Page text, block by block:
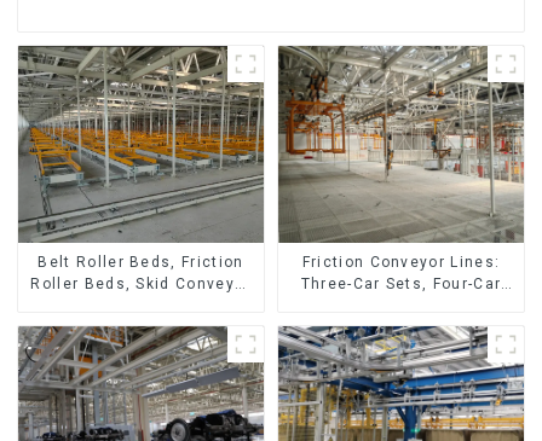
Belt Roller Beds, Friction
Roller Beds, Skid Conveyor
Friction Conveyor Lines:
Three-Car Sets, Four-Car